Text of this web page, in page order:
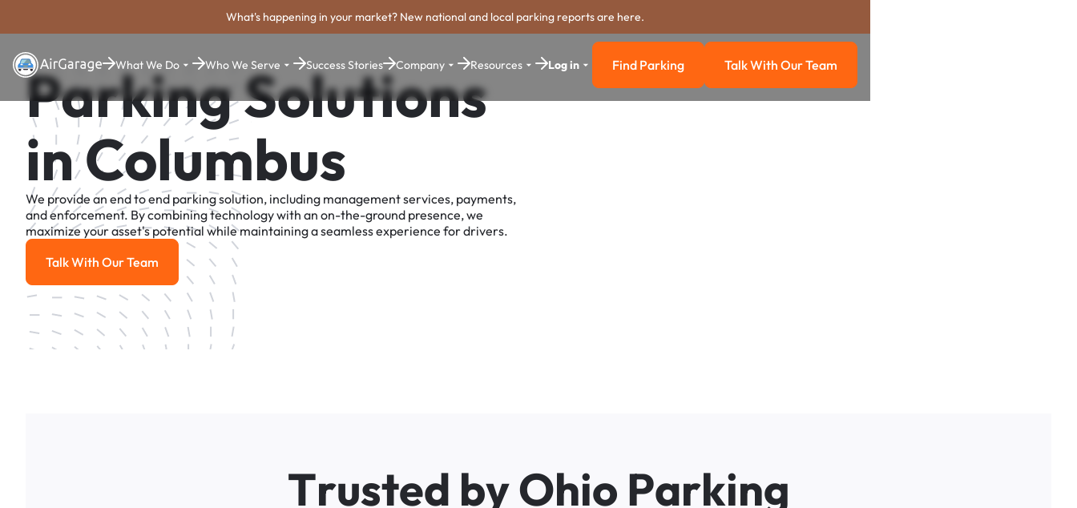
What's happening in your market? New national and local parking reports are here.
What We Do Who We Serve Success Stories Company Resources Log in Find Parking
Find Parking Talk with our team
Talk With Our Team
Parking Solutions
in Columbus
We provide an end to end parking solution, including management services, payments,
and enforcement. By combining technology with an on-the-ground presence, we
maximize your asset's potential while maintaining a seamless experience for drivers.
Talk With Our Team
Talk With Our Team
Trusted byOhio Parking